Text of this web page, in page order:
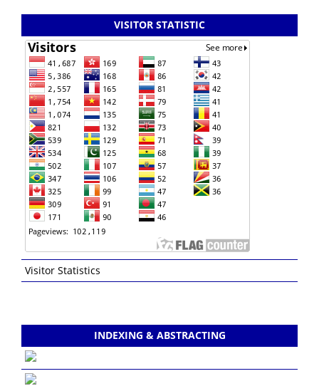
VISITOR STATISTIC
Visitor Statistics
INDEXING & ABSTRACTING